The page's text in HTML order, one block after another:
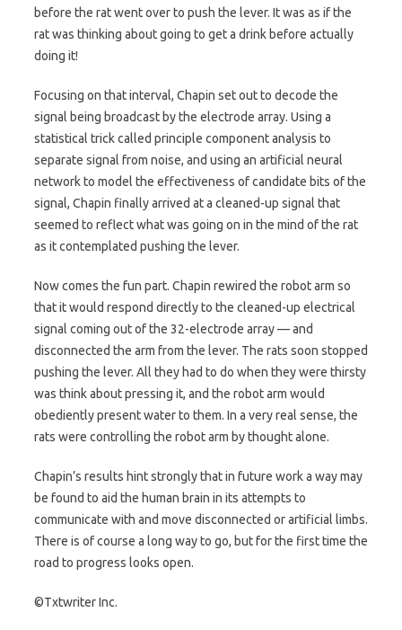
before the rat went over to push the lever. It was as if the
rat was thinking about going to get a drink before actually
doing it!
Focusing on that interval, Chapin set out to decode the
signal being broadcast by the electrode array. Using a
statistical trick called principle component analysis to
separate signal from noise, and using an artificial neural
network to model the effectiveness of candidate bits of the
signal, Chapin finally arrived at a cleaned-up signal that
seemed to reflect what was going on in the mind of the rat
as it contemplated pushing the lever.
Now comes the fun part. Chapin rewired the robot arm so
that it would respond directly to the cleaned-up electrical
signal coming out of the 32-electrode array — and
disconnected the arm from the lever. The rats soon stopped
pushing the lever. All they had to do when they were thirsty
was think about pressing it, and the robot arm would
obediently present water to them. In a very real sense, the
rats were controlling the robot arm by thought alone.
Chapin’s results hint strongly that in future work a way may
be found to aid the human brain in its attempts to
communicate with and move disconnected or artificial limbs.
There is of course a long way to go, but for the first time the
road to progress looks open.
©Txtwriter Inc.